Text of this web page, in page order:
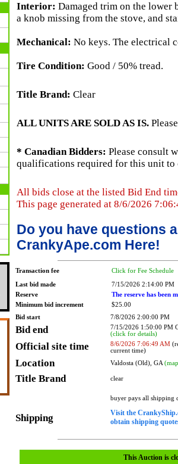
Interior: Damaged trim on the lower
a knob missing from the stove, and
Mechanical: No keys. The electrical
Tire Condition: Good / 50% tread.
Title Brand: Clear
ALL UNITS ARE SOLD AS IS.
* Canadian Bidders: Please consult
qualifications required for this unit to
All bids close at the listed Bid End
This page generated at 8/6/2026
Do you have questions
CrankyApe.com Here!
Transaction fee Click for Fee Schedule
Last bid made
7/15/2026 2:14:00 PM
Reserve
The reserve has been
Minimum bid increment
$25.00
Bid start
7/8/2026 2:00:00 PM
Bid end
7/15/2026 1:50:00 PM
(click for details)
Official site time 8/6/2026 7:06:49 AM
current time)
Location Valdosta (Old), GA
Title Brand clear
Shipping
buyer pays all shipping
Visit the
obtain shipping
This Auction is